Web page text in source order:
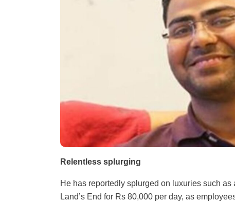
Relentless splurging
He has reportedly splurged on luxuries such
Land’s End for Rs 80,000 per day, as